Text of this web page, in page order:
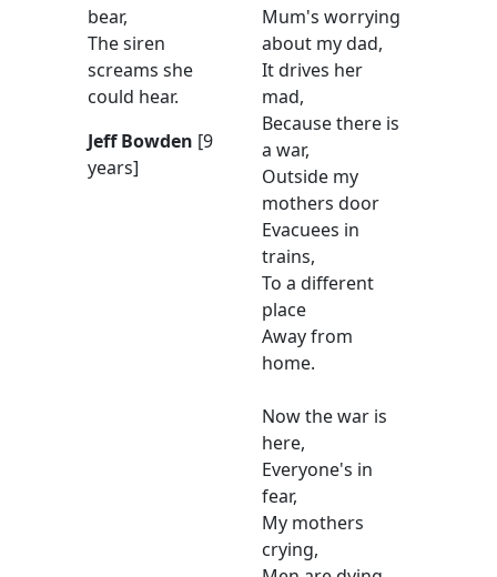
bear,
The siren
screams she
could hear.
Jeff Bowden [9
years]
Mum's worrying
about my dad,
It drives her
mad,
Because there is
a war,
Outside my
mothers door
Evacuees in
trains,
To a different
place
Away from
home.
Now the war is
here,
Everyone's in
fear,
My mothers
crying,